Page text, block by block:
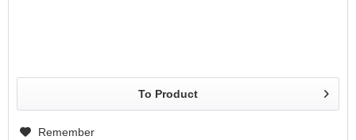
To Product
Remember